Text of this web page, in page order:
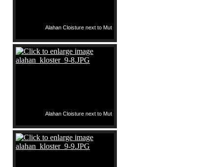
Alahan Cloisture next to Mut
Alahan Cloisture next to Mut